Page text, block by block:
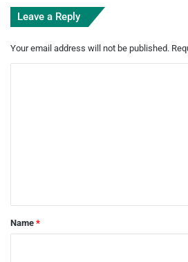
Leave a Reply
Your email address will not be published.
*Name *